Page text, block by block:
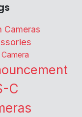
Cameras
C